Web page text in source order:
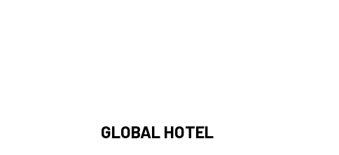
GLOBAL HOTEL